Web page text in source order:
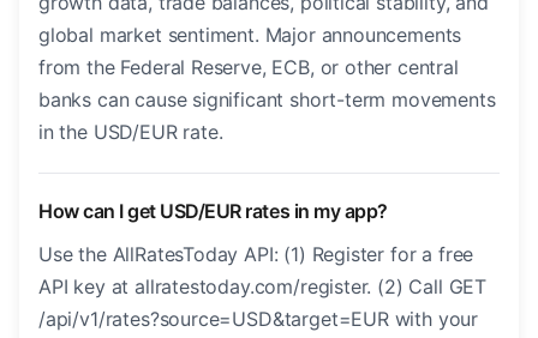
global market sentiment. Major announcements
from the Federal Reserve, ECB, or other central
banks can cause significant short-term movements
in the USD/EUR rate.
How can I get USD/EUR rates in my app?
Use the AllRatesToday API: (1) Register for a free
API key at allratestoday.com/register. (2) Call GET
/api/v1/rates?source=USD&target=EUR with your